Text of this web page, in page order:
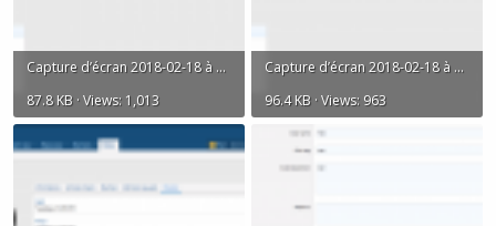
Capture d’écran 2018-02-18 à 18.10.14.png
87.8 KB · Views: 1,013
Capture d’écran 2018-02-18 à 18.10.27.png
96.4 KB · Views: 963